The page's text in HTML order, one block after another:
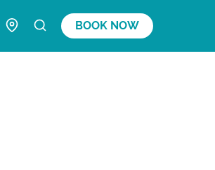
BOOK NOW